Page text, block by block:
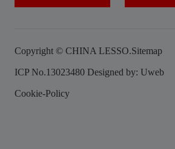
Copyright © CHINA LESSO.Sitemap
ICP No.13023480 Designed by: Uweb
Cookie-Policy